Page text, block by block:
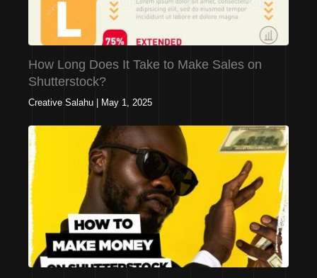
How Long Does It Take to Make Sales on
Shutterstock?
Creative Salahu May 1, 2025